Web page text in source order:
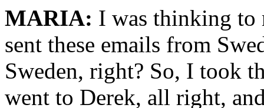
MARIA: I was thinking
sent these emails from
Sweden, right? So, I took
went to Derek, all right,